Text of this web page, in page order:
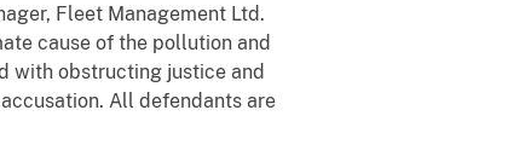
Fleet Management Ltd.
cause of the pollution and
with obstructing justice and
All defendants are